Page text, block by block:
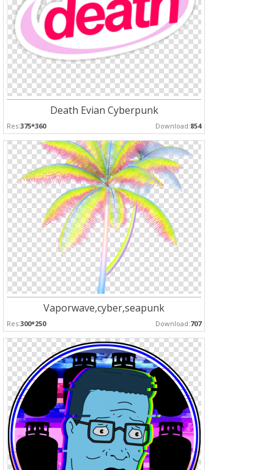
Death Evian Cyberpunk
Res:375*360 Download:854
Vaporwave,cyber,seapunk
Res:300*250 Download:707